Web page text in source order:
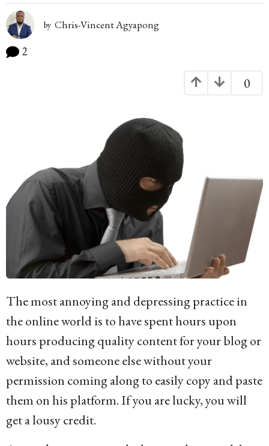
r
s
a
r
by Chris-Vincent Agyapong
2
0
The most annoying and depressing practice in
the online world is to have spent hours upon
hours producing quality content for your blog or
website, and someone else without your
permission coming along to easily copy and paste
them on his platform. If you are lucky, you will
get a lousy credit.